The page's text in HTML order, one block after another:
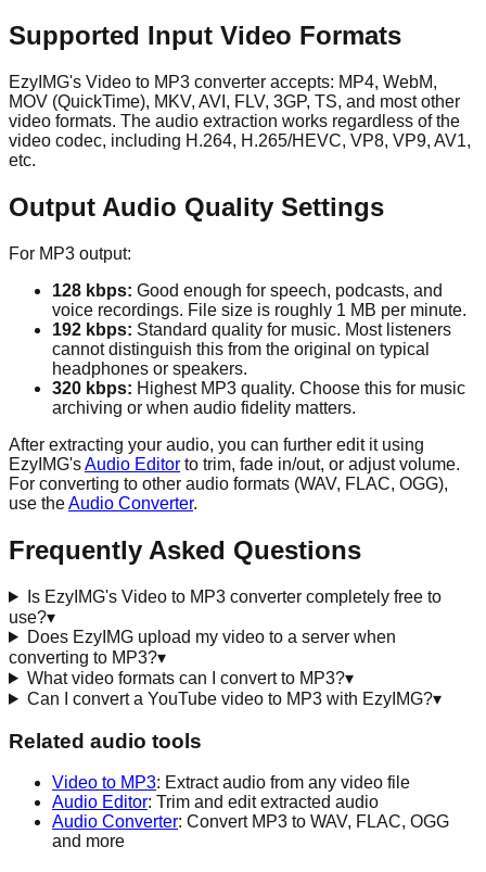
Supported Input Video Formats
EzyIMG's Video to MP3 converter accepts: MP4, WebM,
MOV (QuickTime), MKV, AVI, FLV, 3GP, TS, and most other
video formats. The audio extraction works regardless of the
video codec, including H.264, H.265/HEVC, VP8, VP9, AV1,
etc.
Output Audio Quality Settings
For MP3 output:
128 kbps: Good enough for speech, podcasts, and
voice recordings. File size is roughly 1 MB per minute.
192 kbps: Standard quality for music. Most listeners
cannot distinguish this from the original on typical
headphones or speakers.
320 kbps: Highest MP3 quality. Choose this for music
archiving or when audio fidelity matters.
After extracting your audio, you can further edit it using
EzyIMG'sAudio Editor to trim, fade in/out, or adjust volume.
For converting to other audio formats (WAV, FLAC, OGG),
use theAudio Converter.
Frequently Asked Questions
Is EzyIMG's Video to MP3 converter completely free to
use?▾
Does EzyIMG upload my video to a server when
converting to MP3?▾
What video formats can I convert to MP3?▾
Can I convert a YouTube video to MP3 with EzyIMG?▾
Related audio tools
Video to MP3: Extract audio from any video file
Audio Editor: Trim and edit extracted audio
Audio Converter: Convert MP3 to WAV, FLAC, OGG
and more